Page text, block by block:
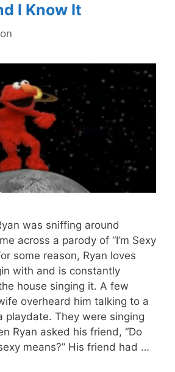
I Know It
was sniffing around
across a parody of “I’m Sexy
some reason, Ryan loves
with and is constantly
house singing it. A few
overheard him talking to a
playdate. They were singing
Ryan asked his friend, “Do
means?” His friend had …